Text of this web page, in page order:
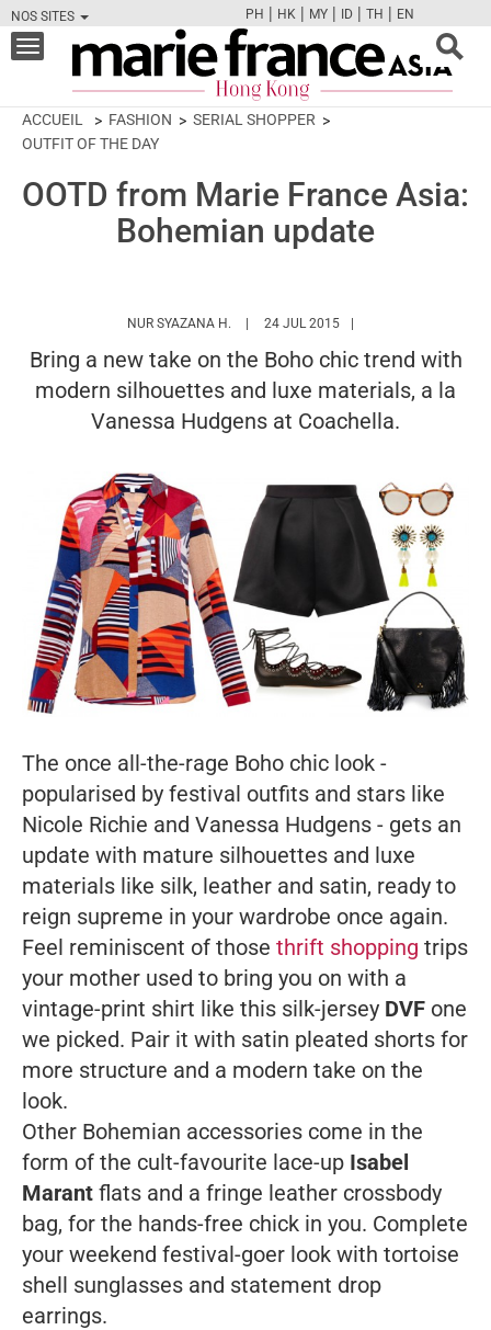
NOS SITES
FBTWCAMPINT
PH | HK | MY | ID | TH | EN
Toggle
navigation
ACCUEIL FASHION
SERIAL SHOPPER
OUTFIT OF THE DAY
OOTD from Marie France Asia:
Bohemian update
NUR SYAZANA H. HTTPS://WWW.MARIEFRANCEASIA.COM/
24 JUL 2015
Bring a new take on the Boho chic trend with
modern silhouettes and luxe materials, a la
Vanessa Hudgens at Coachella.
The once all-the-rage Boho chic look -
popularised by festival outfits and stars like
Nicole Richie and Vanessa Hudgens - gets an
update with mature silhouettes and luxe
materials like silk, leather and satin, ready to
reign supreme in your wardrobe once again.
Feel reminiscent of those thrift shopping trips
your mother used to bring you on with a
vintage-print shirt like this silk-jersey DVF one
we picked. Pair it with satin pleated shorts for
more structure and a modern take on the
look.
Other Bohemian accessories come in the
form of the cult-favourite lace-up Isabel
Marant flats and a fringe leather crossbody
bag, for the hands-free chick in you. Complete
your weekend festival-goer look with tortoise
shell sunglasses and statement drop
earrings.